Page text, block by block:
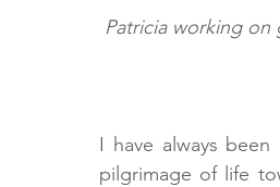
Patricia working
I have always
pilgrimage of life